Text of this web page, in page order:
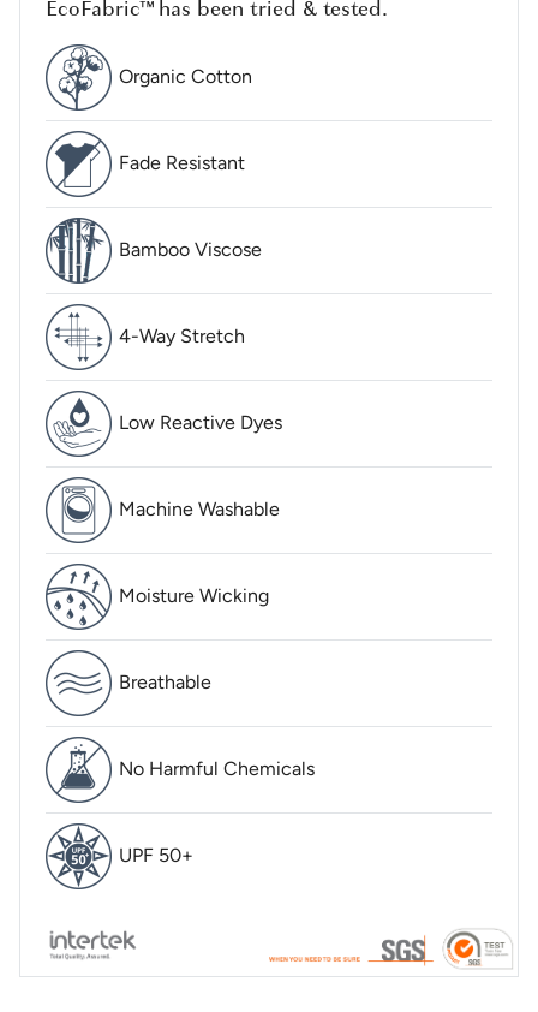
EcoFabric™ has been tried & tested.
Organic Cotton
Fade Resistant
Bamboo Viscose
4-Way Stretch
Low Reactive Dyes
Machine Washable
Moisture Wicking
Breathable
No Harmful Chemicals
UPF 50+